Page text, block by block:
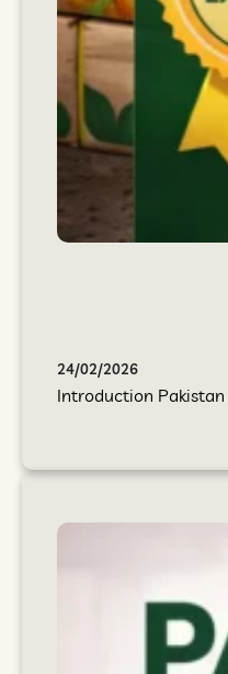
24/02/2026
Introduction